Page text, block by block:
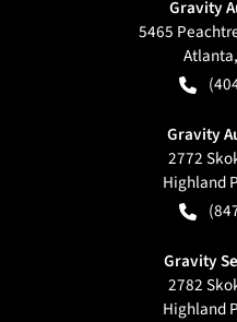
Gravity
5465
Atlanta,
Gravity
2772
Highland
Gravity
2782
Highland